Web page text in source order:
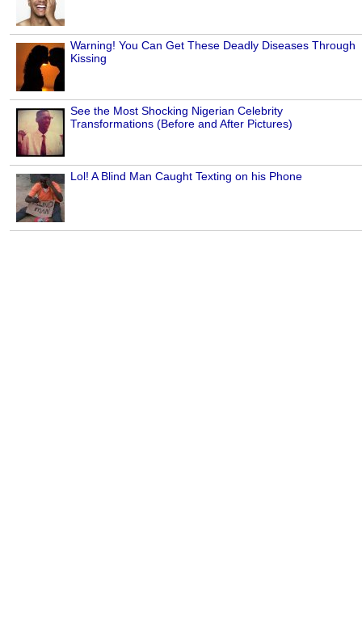
Warning! You Can Get These Deadly Diseases Through
Kissing
See the Most Shocking Nigerian Celebrity
Transformations (Before and After Pictures)
Lol! A Blind Man Caught Texting on his Phone